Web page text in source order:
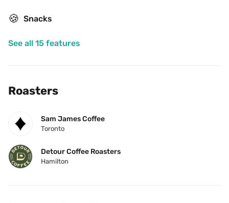
🍪 Snacks
See all 15 features
Roasters
Sam James Coffee
Toronto
Detour Coffee Roasters
Hamilton